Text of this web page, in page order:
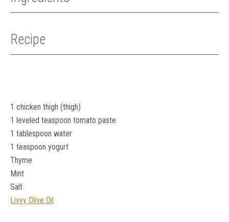
Recipe
1 chicken thigh (thigh)
1 leveled teaspoon tomato paste
1 tablespoon water
1 teaspoon yogurt
Thyme
Mint
Salt
Livvy Olive Oil